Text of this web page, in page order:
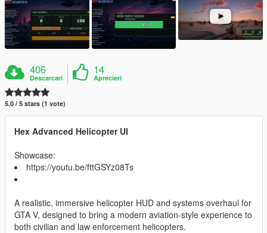
406
Descarcari
14
Aprecieri
5.0 / 5 stars (1 vote)
Hex Advanced Helicopter UI
Showcase:
https://youtu.be/fttGSYz08Ts
A realistic, immersive helicopter HUD and systems overhaul for
GTA V, designed to bring a modern aviation-style experience to
both civilian and law enforcement helicopters.